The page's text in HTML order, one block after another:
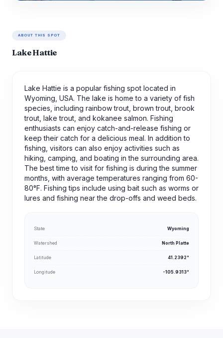
ABOUT THIS SPOT
Lake Hattie
Lake Hattie is a popular fishing spot located in
Wyoming, USA. The lake is home to a variety of fish
species, including rainbow trout, brown trout, brook
trout, lake trout, and kokanee salmon. Fishing
enthusiasts can enjoy catch-and-release fishing or
keep their catch for a delicious meal. In addition to
fishing, visitors can also enjoy activities such as
hiking, camping, and boating in the surrounding area.
The best time to visit for fishing is during the summer
months, with average temperatures ranging from 60-
80°F. Fishing tips include using bait such as worms or
lures and fishing near the drop-offs and weed beds.
State Wyoming
Watershed North Platte
Latitude 41.2392°
Longitude -105.9313°